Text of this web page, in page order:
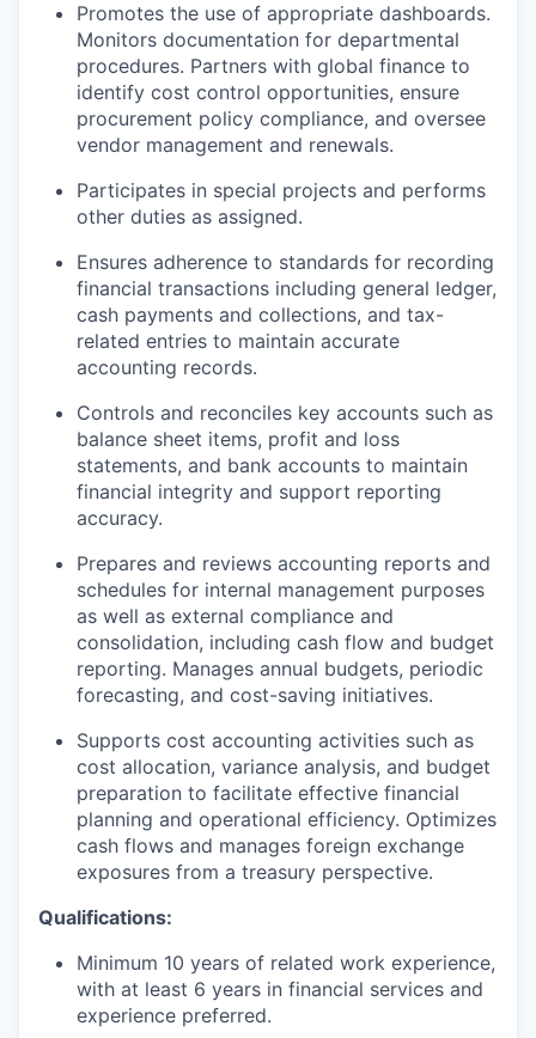
Promotes the use of appropriate dashboards.
Monitors documentation for departmental
procedures. Partners with global finance to
identify cost control opportunities, ensure
procurement policy compliance, and oversee
vendor management and renewals.
Participates in special projects and performs
other duties as assigned.
Ensures adherence to standards for recording
financial transactions including general ledger,
cash payments and collections, and tax-
related entries to maintain accurate
accounting records.
Controls and reconciles key accounts such as
balance sheet items, profit and loss
statements, and bank accounts to maintain
financial integrity and support reporting
accuracy.
Prepares and reviews accounting reports and
schedules for internal management purposes
as well as external compliance and
consolidation, including cash flow and budget
reporting. Manages annual budgets, periodic
forecasting, and cost-saving initiatives.
Supports cost accounting activities such as
cost allocation, variance analysis, and budget
preparation to facilitate effective financial
planning and operational efficiency. Optimizes
cash flows and manages foreign exchange
exposures from a treasury perspective.
Qualifications:
Minimum 10 years of related work experience,
with at least 6 years in financial services and
experience preferred.